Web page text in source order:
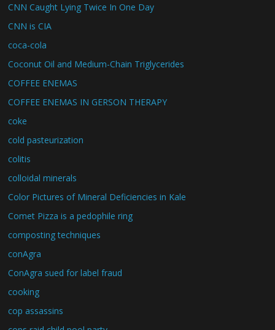
CNN Caught Lying Twice In One Day
CNN is CIA
coca-cola
Coconut Oil and Medium-Chain Triglycerides
COFFEE ENEMAS
COFFEE ENEMAS IN GERSON THERAPY
coke
cold pasteurization
colitis
colloidal minerals
Color Pictures of Mineral Deficiencies in Kale
Comet Pizza is a pedophile ring
composting techniques
conAgra
ConAgra sued for label fraud
cooking
cop assassins